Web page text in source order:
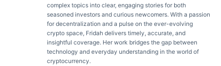
complex topics into clear, engaging stories for both
seasoned investors and curious newcomers. With a passion
for decentralization and a pulse on the ever-evolving
crypto space, Fridah delivers timely, accurate, and
insightful coverage. Her work bridges the gap between
technology and everyday understanding in the world of
cryptocurrency.